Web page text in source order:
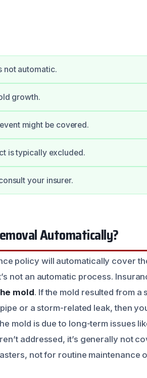
not automatic.
growth.
might be covered.
is typically excluded.
your insurer.
Automatically?
policy will automatically cover
not an automatic process.
mold. If the mold resulted from a
or a storm-related leak, then
mold is due to long-term issues
addressed, it’s generally not
not for routine maintenance